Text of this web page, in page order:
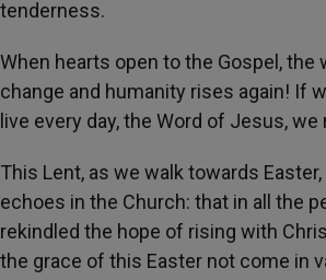
tenderness.
When hearts open to the Gospel, the
change and humanity rises again! If
live every day, the Word of Jesus,
This Lent, as we walk towards
echoes in the Church: that in all the
rekindled the hope of rising with
the grace of this Easter not come in